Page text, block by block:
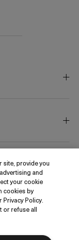
site, provide you
and
your cookie
cookies by
Privacy Policy.
or refuse all